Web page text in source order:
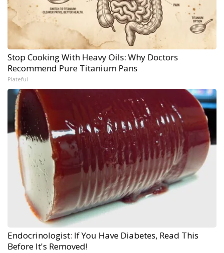
Stop Cooking With Heavy Oils: Why Doctors
Recommend Pure Titanium Pans
Plateful
Endocrinologist: If You Have Diabetes, Read This
Before It's Removed!